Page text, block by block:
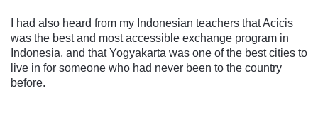
I had also heard from my Indonesian teachers that Acicis
was the best and most accessible exchange program in
Indonesia, and that Yogyakarta was one of the best cities to
live in for someone who had never been to the country
before.